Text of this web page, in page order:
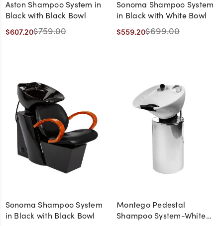
Aston Shampoo System in
Black with Black Bowl
$607.20$759.00
Sonoma Shampoo System
in Black with White Bowl
$559.20$699.00
Sonoma Shampoo System
in Black with Black Bowl
Montego Pedestal
Shampoo System-White